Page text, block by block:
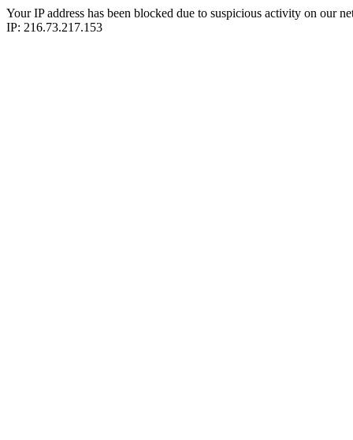
Your IP address has been blocked due to suspicious activity on our
IP: 216.73.217.153